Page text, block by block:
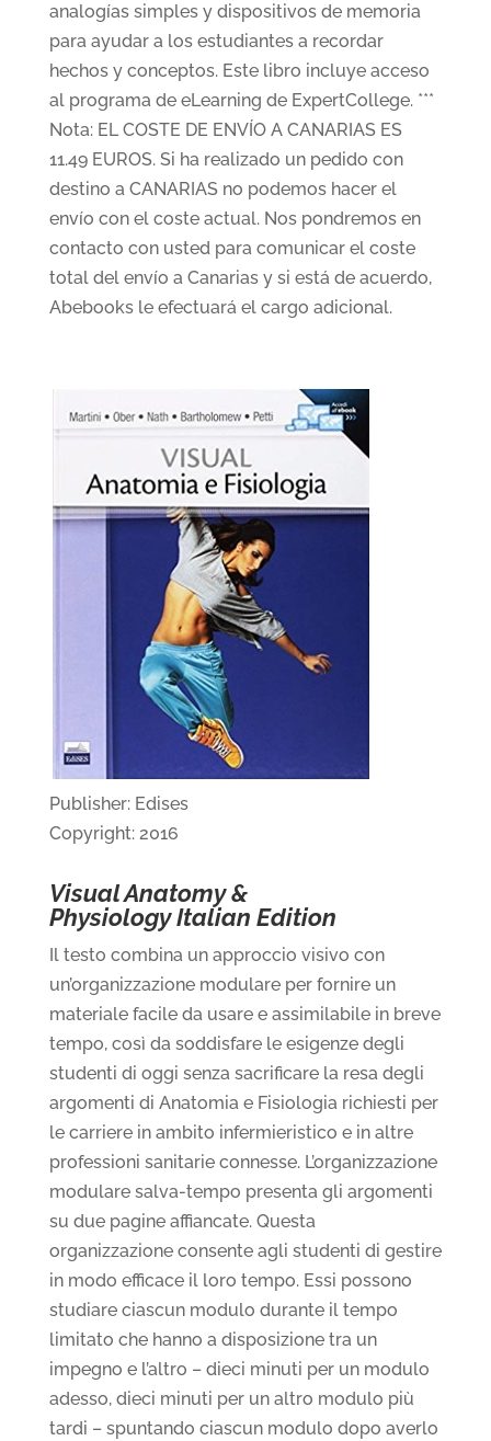
analogías simples y dispositivos de memoria
para ayudar a los estudiantes a recordar
hechos y conceptos. Este libro incluye acceso
al programa de eLearning de ExpertCollege. ***
Nota: EL COSTE DE ENVÍO A CANARIAS ES
11.49 EUROS. Si ha realizado un pedido con
destino a CANARIAS no podemos hacer el
envío con el coste actual. Nos pondremos en
contacto con usted para comunicar el coste
total del envío a Canarias y si está de acuerdo,
Abebooks le efectuará el cargo adicional.
Publisher: Edises
Copyright: 2016
Visual Anatomy &
Physiology Italian Edition
Il testo combina un approccio visivo con
un’organizzazione modulare per fornire un
materiale facile da usare e assimilabile in breve
tempo, così da soddisfare le esigenze degli
studenti di oggi senza sacrificare la resa degli
argomenti di Anatomia e Fisiologia richiesti per
le carriere in ambito infermieristico e in altre
professioni sanitarie connesse. L’organizzazione
modulare salva-tempo presenta gli argomenti
su due pagine affiancate. Questa
organizzazione consente agli studenti di gestire
in modo efficace il loro tempo. Essi possono
studiare ciascun modulo durante il tempo
limitato che hanno a disposizione tra un
impegno e l’altro – dieci minuti per un modulo
adesso, dieci minuti per un altro modulo più
tardi – spuntando ciascun modulo dopo averlo